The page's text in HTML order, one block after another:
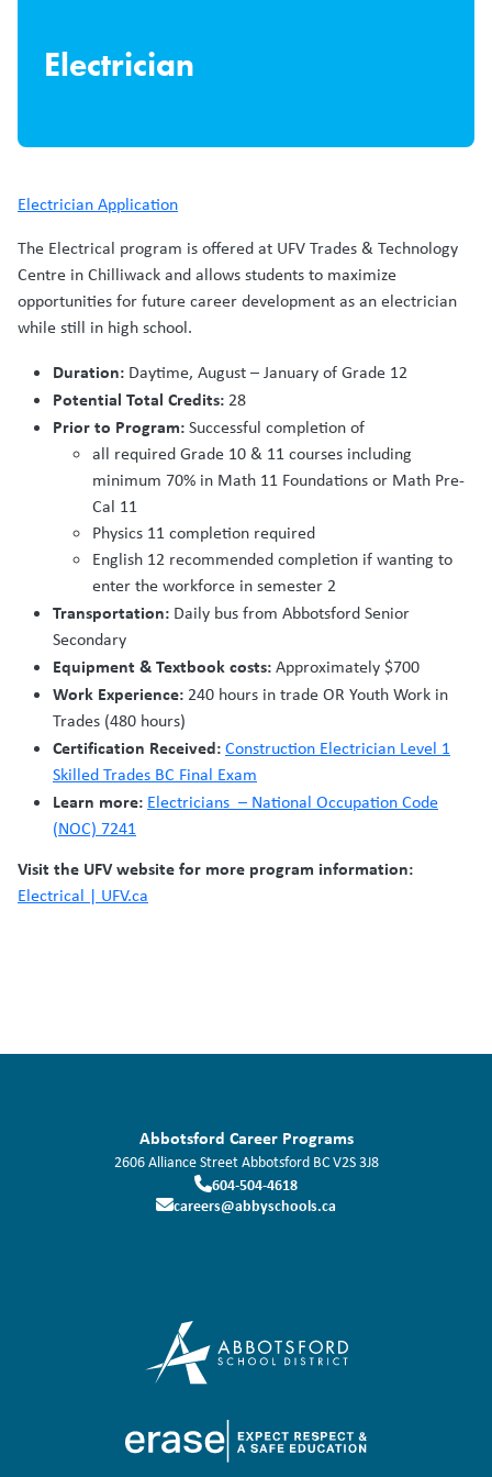
Electrician
Electrician Application
The Electrical program is offered at UFV Trades & Technology
Centre in Chilliwack and allows students to maximize
opportunities for future career development as an electrician
while still in high school.
Duration: Daytime, August – January of Grade 12
Potential Total Credits: 28
Prior to Program:Successful completion of
all required Grade 10 & 11 courses including
minimum 70% in Math 11 Foundations or Math Pre-
Cal 11
Physics 11 completion required
English 12 recommended completion if wanting to
enter the workforce in semester 2
Transportation: Daily bus from Abbotsford Senior
Secondary
Equipment & Textbook costs:Approximately $700
Work Experience: 240 hours in trade OR Youth Work in
Trades (480 hours)
Certification Received:Construction Electrician Level 1
Skilled Trades BC Final Exam
Learn more: Electricians – National Occupation Code
(NOC) 7241
Visit the UFV website for more program information:
Electrical | UFV.ca
Abbotsford Career Programs
2606 Alliance StreetAbbotsford BCV2S 3J8
604-504-4618
careers@abbyschools.ca